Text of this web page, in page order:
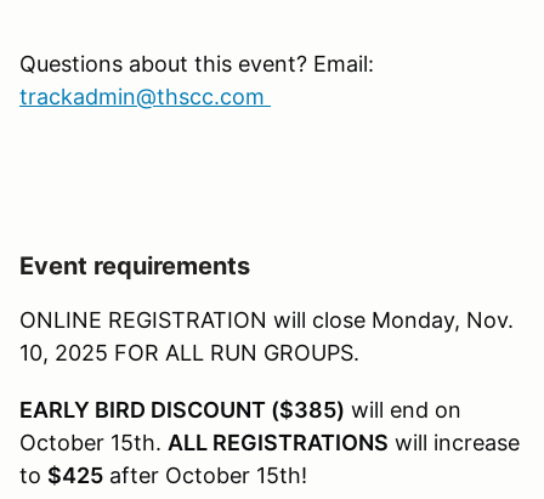
Questions about this event? Email:
trackadmin@thscc.com
Event requirements
ONLINE REGISTRATION will close Monday, Nov.
10, 2025 FOR ALL RUN GROUPS.
EARLY BIRD DISCOUNT ($385) will end on
October 15th. ALL REGISTRATIONS will increase
to $425 after October 15th!